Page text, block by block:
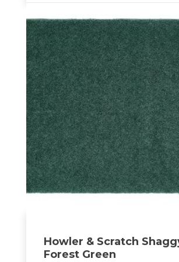
Howler & Scratch
Forest Green